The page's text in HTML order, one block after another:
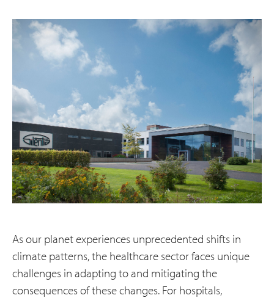
As our planet experiences unprecedented shifts in
climate patterns, the healthcare sector faces unique
challenges in adapting to and mitigating the
consequences of these changes. For hospitals,